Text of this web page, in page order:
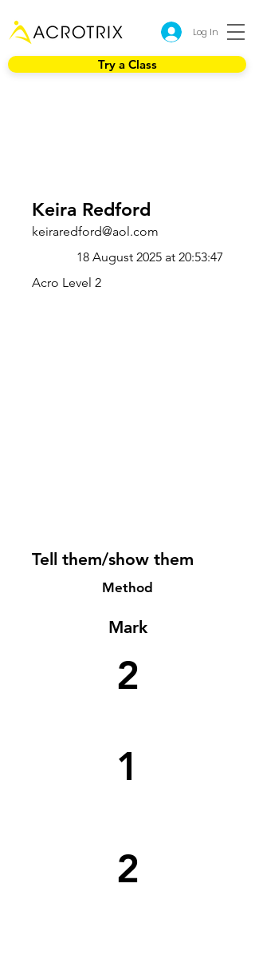
Log In
Try a Class
Keira Redford
keiraredford@aol.com
18 August 2025 at 20:53:47
Acro Level 2
Tell them/show them
Method
Mark
2
1
2